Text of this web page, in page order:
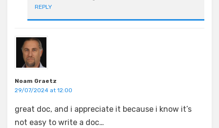
REPLY
Noam Graetz
29/07/2024 at 12:00
great doc, and i appreciate it because i know it’s
not easy to write a doc…